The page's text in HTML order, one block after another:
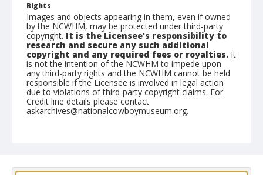
Rights
Images and objects appearing in them, even if owned
by the NCWHM, may be protected under third-party
copyright. It is the Licensee's responsibility to
research and secure any such additional
copyright and any required fees or royalties. It
is not the intention of the NCWHM to impede upon
any third-party rights and the NCWHM cannot be held
responsible if the Licensee is involved in legal action
due to violations of third-party copyright claims. For
Credit line details please contact
askarchives@nationalcowboymuseum.org.